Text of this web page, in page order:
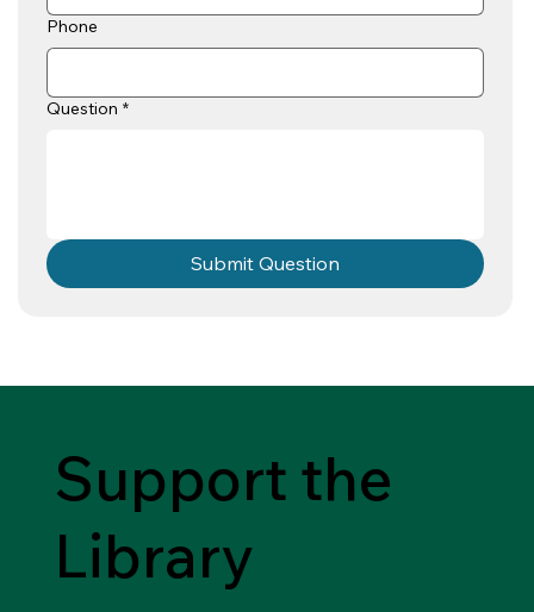
Phone
Question *
Submit Question
Support the
Library